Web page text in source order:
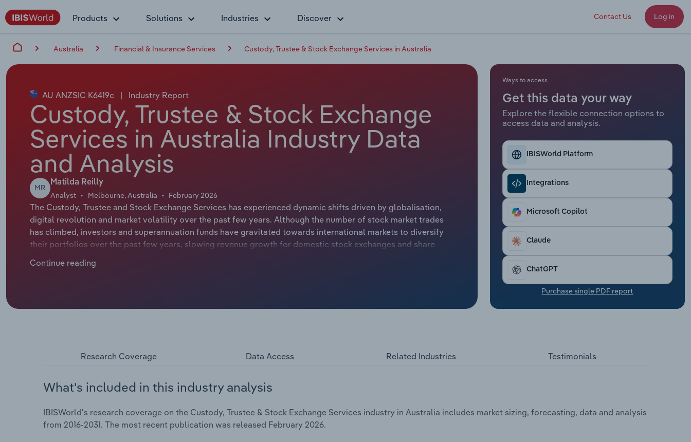
Products Solutions Industries Discover Contact Us Log in
Australia Financial & Insurance Services Custody, Trustee & Stock Exchange Services in Australia
AU ANZSIC K6419c | Industry Report
Custody, Trustee & Stock Exchange
Services in Australia Industry Data
and Analysis
MR
Matilda Reilly
Analyst Melbourne, Australia February 2026
The Custody, Trustee and Stock Exchange Services has experienced dynamic shifts driven by globalisation,
digital revolution and market volatility over the past few years. Although the number of stock market trades
has climbed, investors and superannuation funds have gravitated towards international markets to diversify
their portfolios over the past few years, slowing revenue growth for domestic stock exchanges and share
revival in interest in domestic stock exchanges.
Continue reading
Ways to access
Get this data your way
Explore the flexible connection options to
access data and analysis.
IBISWorld Platform
Integrations
Microsoft Copilot
Claude
ChatGPT
Purchase single PDF report
Research Coverage Data Access Related Industries Testimonials
What's included in this industry analysis
IBISWorld's research coverage on the Custody, Trustee & Stock Exchange Services industry in Australia includes market sizing, forecasting, data and analysis
from 2016-2031. The most recent publication was released February 2026.